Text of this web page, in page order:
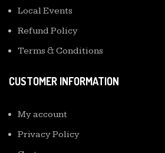
Local Events
Refund Policy
Terms & Conditions
CUSTOMER INFORMATION
My account
Privacy Policy